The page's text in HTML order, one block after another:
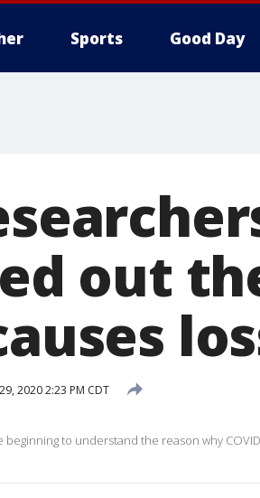
Sports Good Day
out
2020 2:23 PM CDT
to understand the reason why